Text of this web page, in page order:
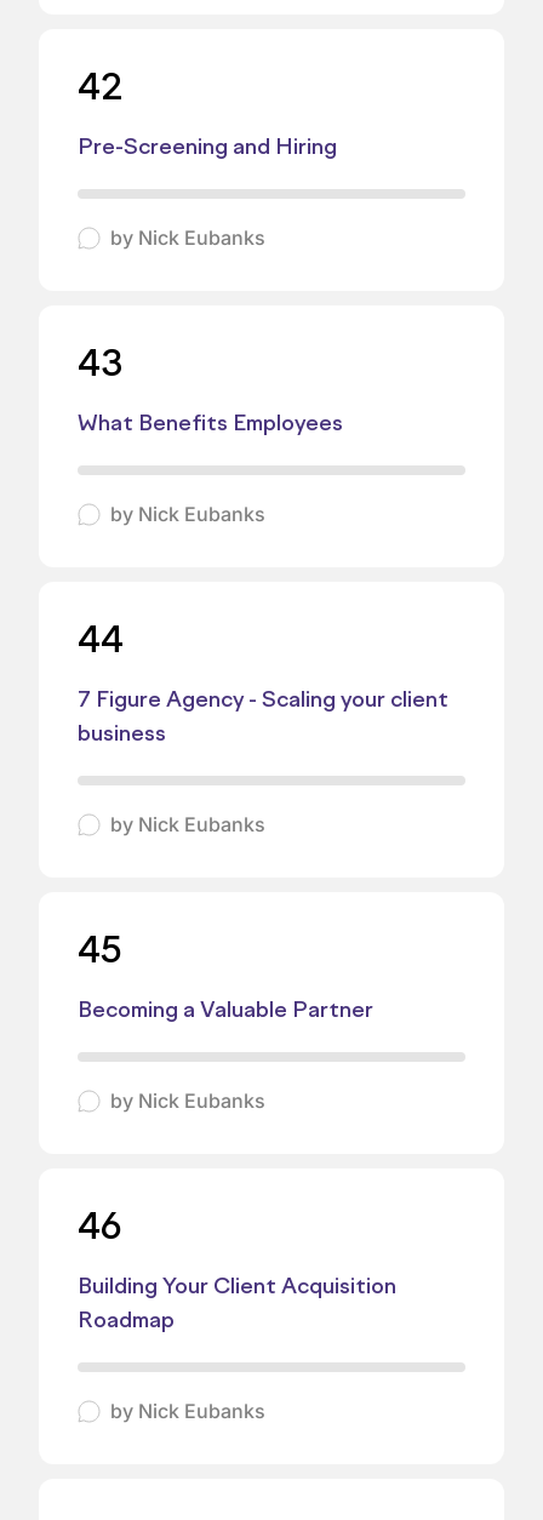
42
Pre-Screening and Hiring
by Nick Eubanks
43
What Benefits Employees
by Nick Eubanks
44
7 Figure Agency - Scaling your client
business
by Nick Eubanks
45
Becoming a Valuable Partner
by Nick Eubanks
46
Building Your Client Acquisition
Roadmap
by Nick Eubanks